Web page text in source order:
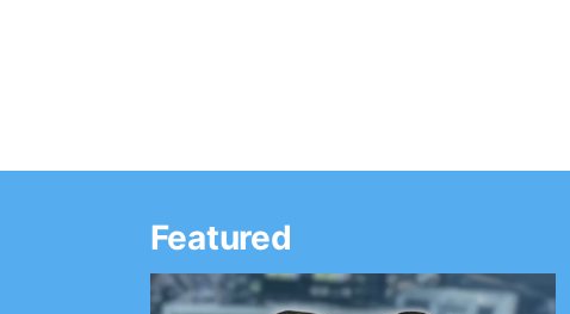
Featured